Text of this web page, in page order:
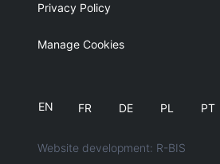
Privacy Policy
Manage Cookies
EN FR DE PL PT
Website development: R-BIS